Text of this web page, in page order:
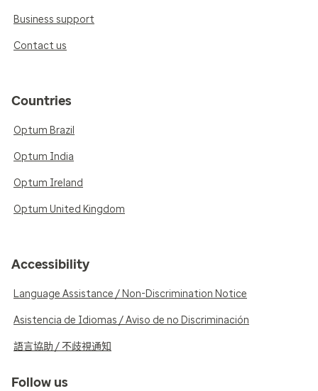
Business support
Contact us
Countries
Optum Brazil
Optum India
Optum Ireland
Optum United Kingdom
Accessibility
Language Assistance / Non-Discrimination Notice
Asistencia de Idiomas / Aviso de no Discriminación
語言協助 / 不歧視通知
Follow us